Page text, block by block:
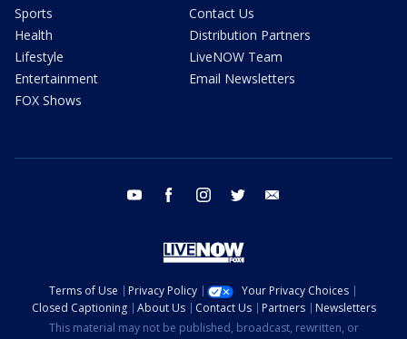
Sports
Health
Lifestyle
Entertainment
FOX Shows
Contact Us
Distribution Partners
LiveNOW Team
Email Newsletters
youtube facebook instagram twitter
Terms of Use Privacy Policy
Your Privacy Choices
Closed Captioning
About Us Contact Us Partners
Newsletters
This material may not be published, broadcast, rewritten, or